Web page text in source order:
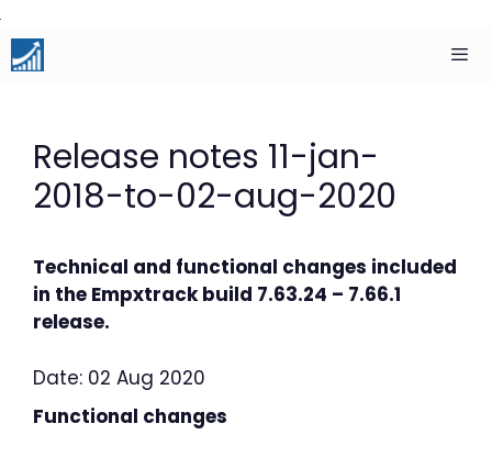
Skip
to
content
Release notes 11-jan-
2018-to-02-aug-2020
Technical and functional changes included
in the Empxtrack build 7.63.24 – 7.66.1
release.
Date: 02 Aug 2020
Functional changes